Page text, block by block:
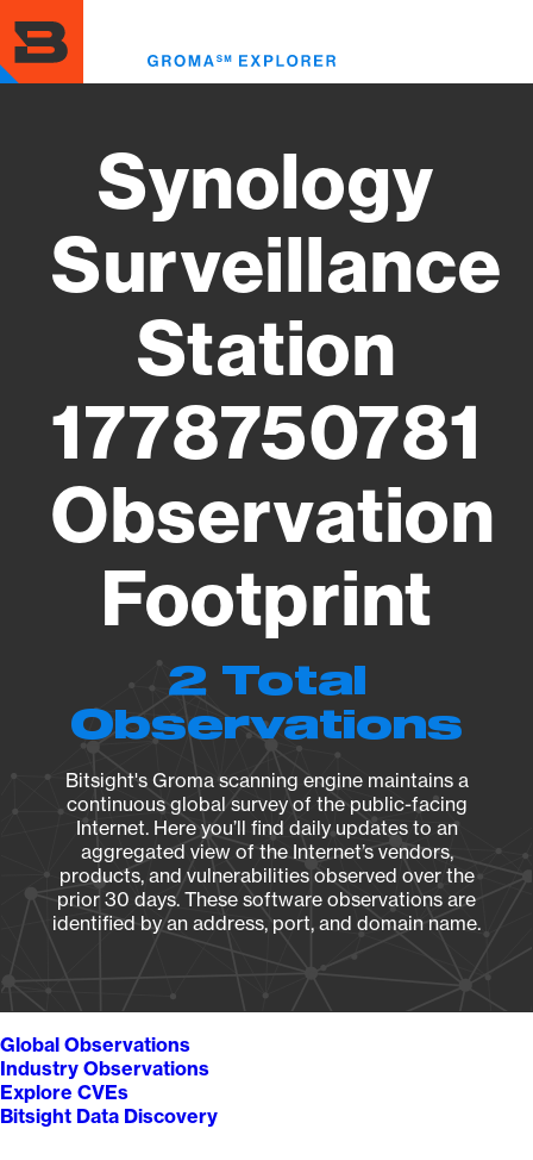
to
main
content
Synology
Surveillance
Station
1778750781
Observation
Footprint
2 Total
Observations
Bitsight's Groma scanning engine maintains a
continuous global survey of the public-facing
Internet. Here you’ll find daily updates to an
aggregated view of the Internet’s vendors,
products, and vulnerabilities observed over the
prior 30 days. These software observations are
identified by an address, port, and domain name.
Global Observations
Industry Observations
Explore CVEs
Bitsight Data Discovery